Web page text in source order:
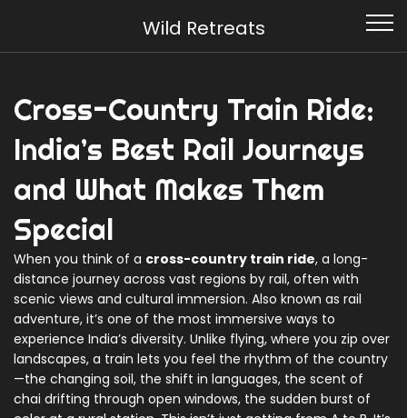
Wild Retreats
Cross-Country Train Ride:
India’s Best Rail Journeys
and What Makes Them
Special
When you think of a cross-country train ride, a long-
distance journey across vast regions by rail, often with
scenic views and cultural immersion. Also known as rail
adventure, it’s one of the most immersive ways to
experience India’s diversity. Unlike flying, where you zip over
landscapes, a train lets you feel the rhythm of the country
—the changing soil, the shift in languages, the scent of
chai drifting through open windows, the sudden burst of